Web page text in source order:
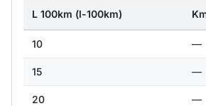
L 100km (l-100km)
10 —
15 —
20 —